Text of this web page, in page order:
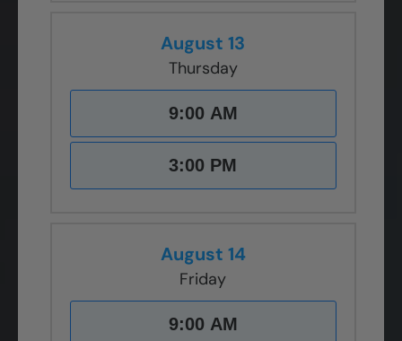
August 13
Thursday
9:00 AM
3:00 PM
August 14
Friday
9:00 AM